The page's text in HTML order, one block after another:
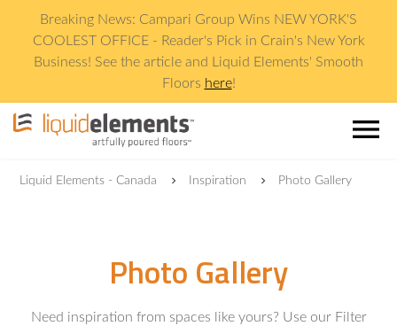
Breaking News: Campari Group Wins NEW YORK'S
COOLEST OFFICE - Reader's Pick in Crain's New York
Business! See the article and Liquid Elements' Smooth
Floors here!
menu
Liquid Elements - Canada Inspiration Photo Gallery
Photo Gallery
Need inspiration from spaces like yours? Use our Filter